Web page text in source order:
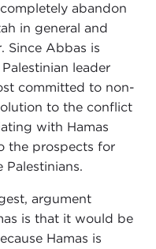
abandon
in general and
Since Abbas is
leader
committed to non-
to the conflict
with Hamas
the prospects for
Palestinians.
argument
is that it would be
Hamas is